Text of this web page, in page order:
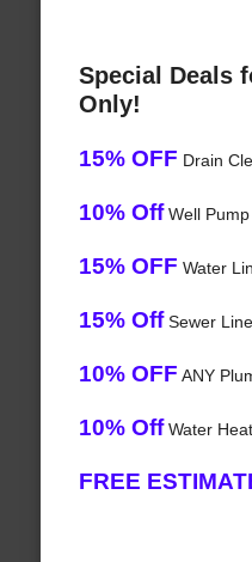
Special Deals
Only!
15% OFF Drain
10% OffWell Pump
15% OFF Water
15% OffSewer
10% OFF ANY
10% OffWater
FREE